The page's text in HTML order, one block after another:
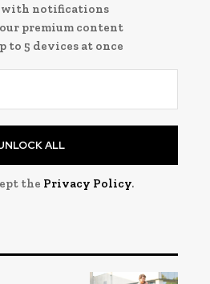
with notifications
premium content
to 5 devices at once
ALL
the Privacy Policy.